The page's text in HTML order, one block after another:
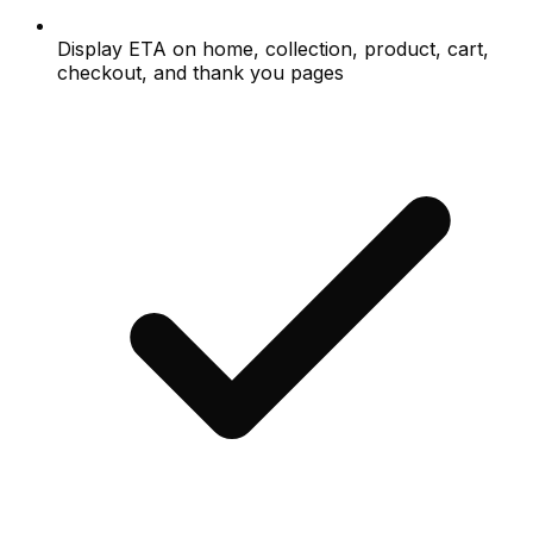
Display ETA on home, collection, product, cart,
checkout, and thank you pages